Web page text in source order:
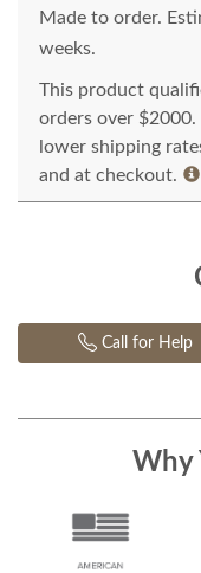
Made to order.
weeks.
This product
orders over
lower shipping
and at checkout.
Call for Help
Why